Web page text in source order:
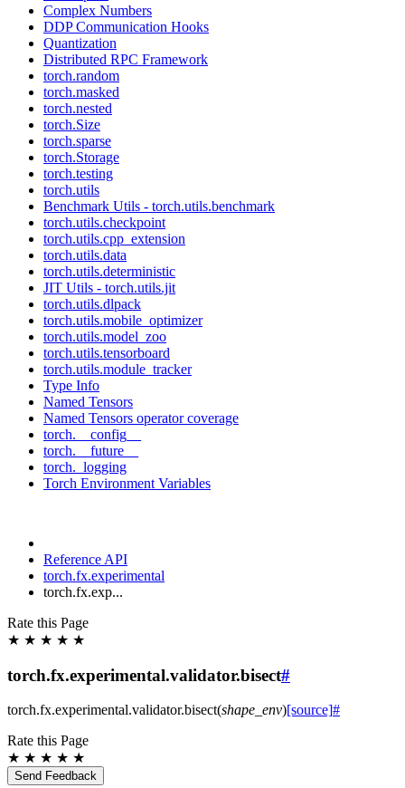
Complex Numbers
DDP Communication Hooks
Quantization
Distributed RPC Framework
torch.random
torch.masked
torch.nested
torch.Size
torch.sparse
torch.Storage
torch.testing
torch.utils
Benchmark Utils - torch.utils.benchmark
torch.utils.checkpoint
torch.utils.cpp_extension
torch.utils.data
torch.utils.deterministic
JIT Utils - torch.utils.jit
torch.utils.dlpack
torch.utils.mobile_optimizer
torch.utils.model_zoo
torch.utils.tensorboard
torch.utils.module_tracker
Type Info
Named Tensors
Named Tensors operator coverage
torch.__config__
torch.__future__
torch._logging
Torch Environment Variables
Reference API
torch.fx.experimental
torch.fx.exp...
Rate this Page
★ ★ ★ ★ ★
torch.fx.experimental.validator.bisect#
torch.fx.experimental.validator.bisect(shape_env)[source]#
Rate this Page
★ ★ ★ ★ ★
Send Feedback